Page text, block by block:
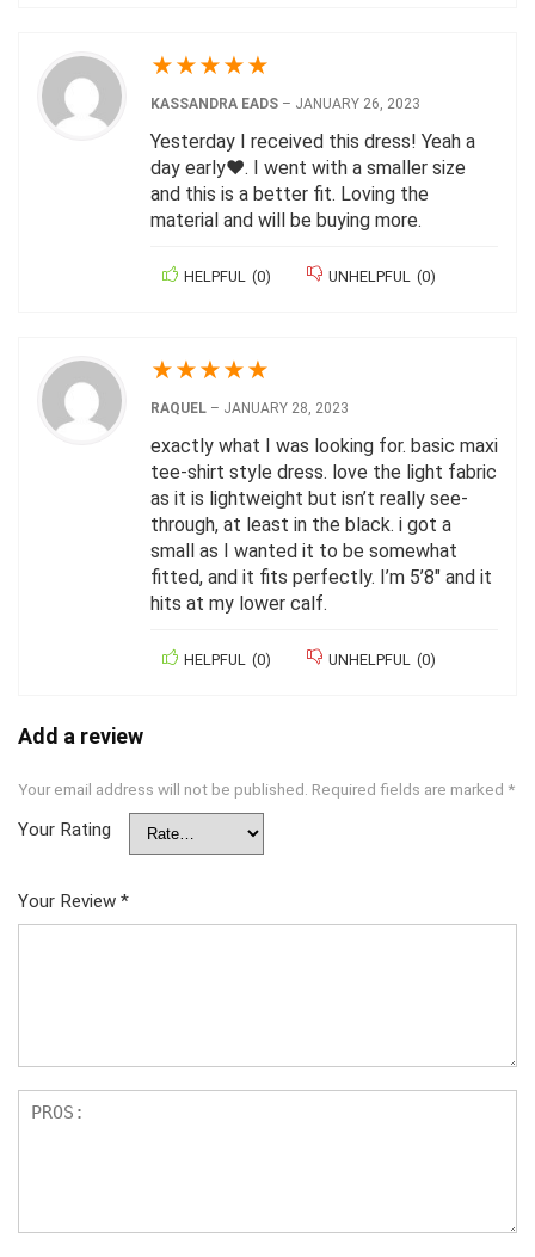
★★★★★
KASSANDRA EADS – JANUARY 26, 2023
Yesterday I received this dress! Yeah a
day early❤️. I went with a smaller size
and this is a better fit. Loving the
material and will be buying more.
HELPFUL (0) UNHELPFUL (0)
★★★★★
RAQUEL – JANUARY 28, 2023
exactly what I was looking for. basic maxi
tee-shirt style dress. love the light fabric
as it is lightweight but isn’t really see-
through, at least in the black. i got a
small as I wanted it to be somewhat
fitted, and it fits perfectly. I’m 5’8″ and it
hits at my lower calf.
HELPFUL (0) UNHELPFUL (0)
Add a review
Your email address will not be published. Required fields are marked *
Your Rating
Your Review *